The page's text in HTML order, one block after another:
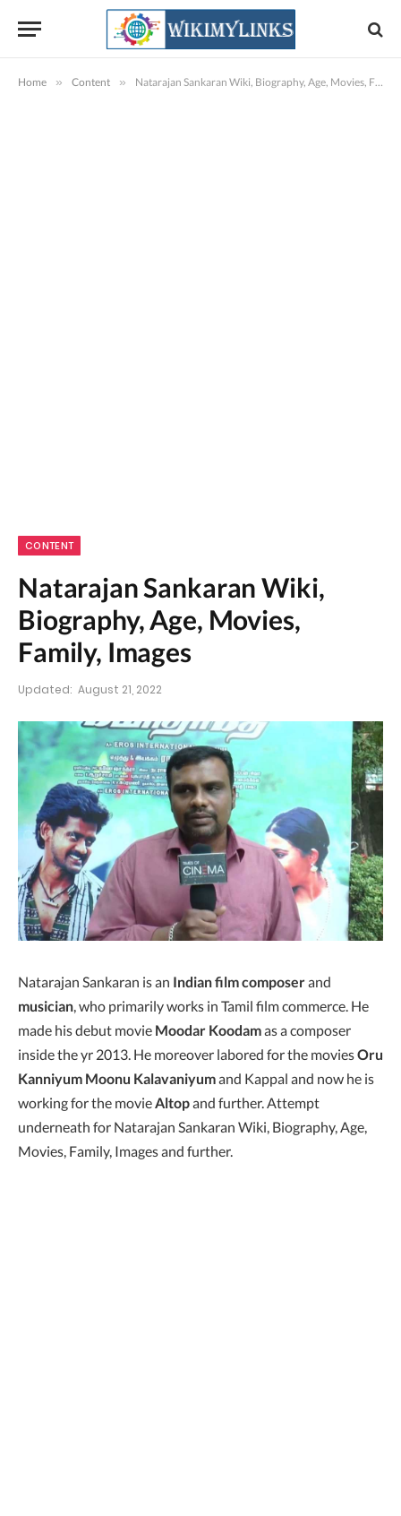
Home » Content » Natarajan Sankaran Wiki, Biography, Age, Movies, Family, Images
CONTENT
Natarajan Sankaran Wiki,
Biography, Age, Movies,
Family, Images
Updated: August 21, 2022
Natarajan Sankaran is an Indian film composerand
musician , who primarily works in Tamil film commerce. He
made his debut movie Moodar Koodamas a composer
inside the yr 2013. He moreover labored for the moviesOru
Kanniyum Moonu Kalavaniyumand Kappal and now he is
working for the movie Altopand further. Attempt
underneath for Natarajan Sankaran Wiki, Biography, Age,
Movies, Family, Images and further.